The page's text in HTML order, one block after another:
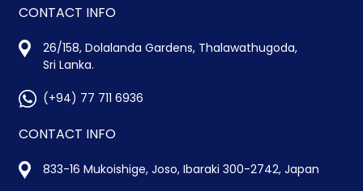
CONTACT INFO
26/158, Dolalanda Gardens, Thalawathugoda,
Sri Lanka.
(+94) 77 711 6936
CONTACT INFO
833-16 Mukoishige, Joso, Ibaraki 300-2742, Japan